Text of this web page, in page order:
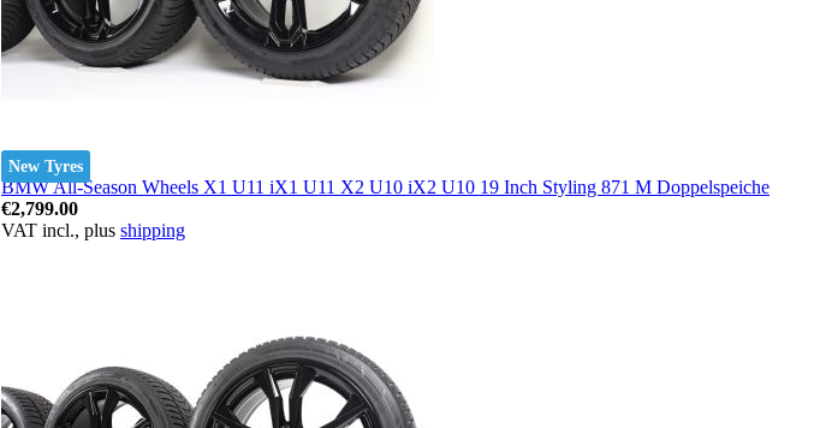
New Tyres
BMW All-Season Wheels X1 U11 iX1 U11 X2 U10 iX2 U10 19 Inch Styling 871 M Doppelspeiche
€2,799.00
VAT incl., plus shipping